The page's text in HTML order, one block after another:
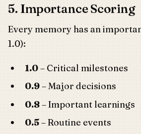
5. Importance Scoring
Every memory has an
1.0):
1.0– Critical milestones
0.9– Major decisions
0.8– Important learnings
0.5– Routine events